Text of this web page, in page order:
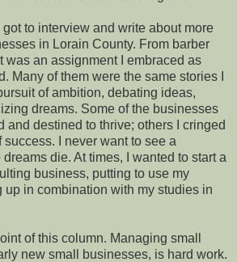
to interview and write about more
in Lorain County. From barber
was an assignment I embraced as
Many of them were the same stories I
of ambition, debating ideas,
dreams. Some of the businesses
and destined to thrive; others I cringed
I never want to see a
die. At times, I wanted to start a
business, putting to use my
in combination with my studies in
of this column. Managing small
new small businesses, is hard work.